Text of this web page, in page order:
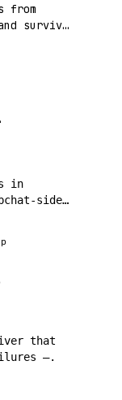
from
survive
in
side
that
—.